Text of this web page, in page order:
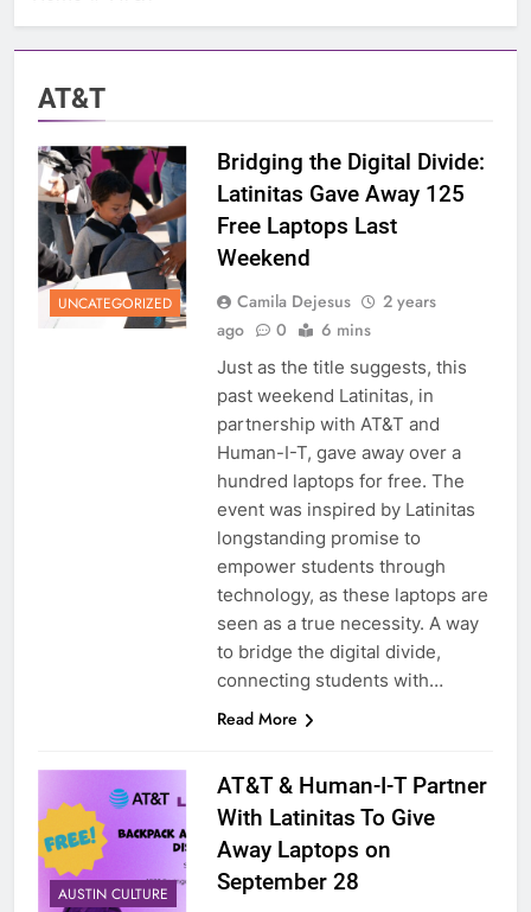
AT&T
UNCATEGORIZED
Bridging the Digital Divide:
Latinitas Gave Away 125
Free Laptops Last
Weekend
Camila Dejesus
2 years
ago
0 6 mins
Just as the title suggests, this
past weekend Latinitas, in
partnership with AT&T and
Human-I-T, gave away over a
hundred laptops for free. The
event was inspired by Latinitas
longstanding promise to
empower students through
technology, as these laptops are
seen as a true necessity. A way
to bridge the digital divide,
connecting students with…
Read More
AUSTIN CULTURE
AT&T & Human-I-T Partner
With Latinitas To Give
Away Laptops on
September 28